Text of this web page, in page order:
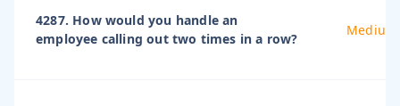
4287. How would you handle an
employee calling out two times in a row?
Medium